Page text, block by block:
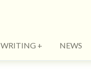
WRITING NEWS